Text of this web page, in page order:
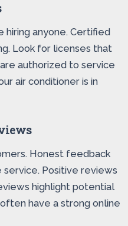
anyone. Certified
Look for licenses that
authorized to service
air conditioner is in
Honest feedback
Positive reviews
highlight potential
have a strong online